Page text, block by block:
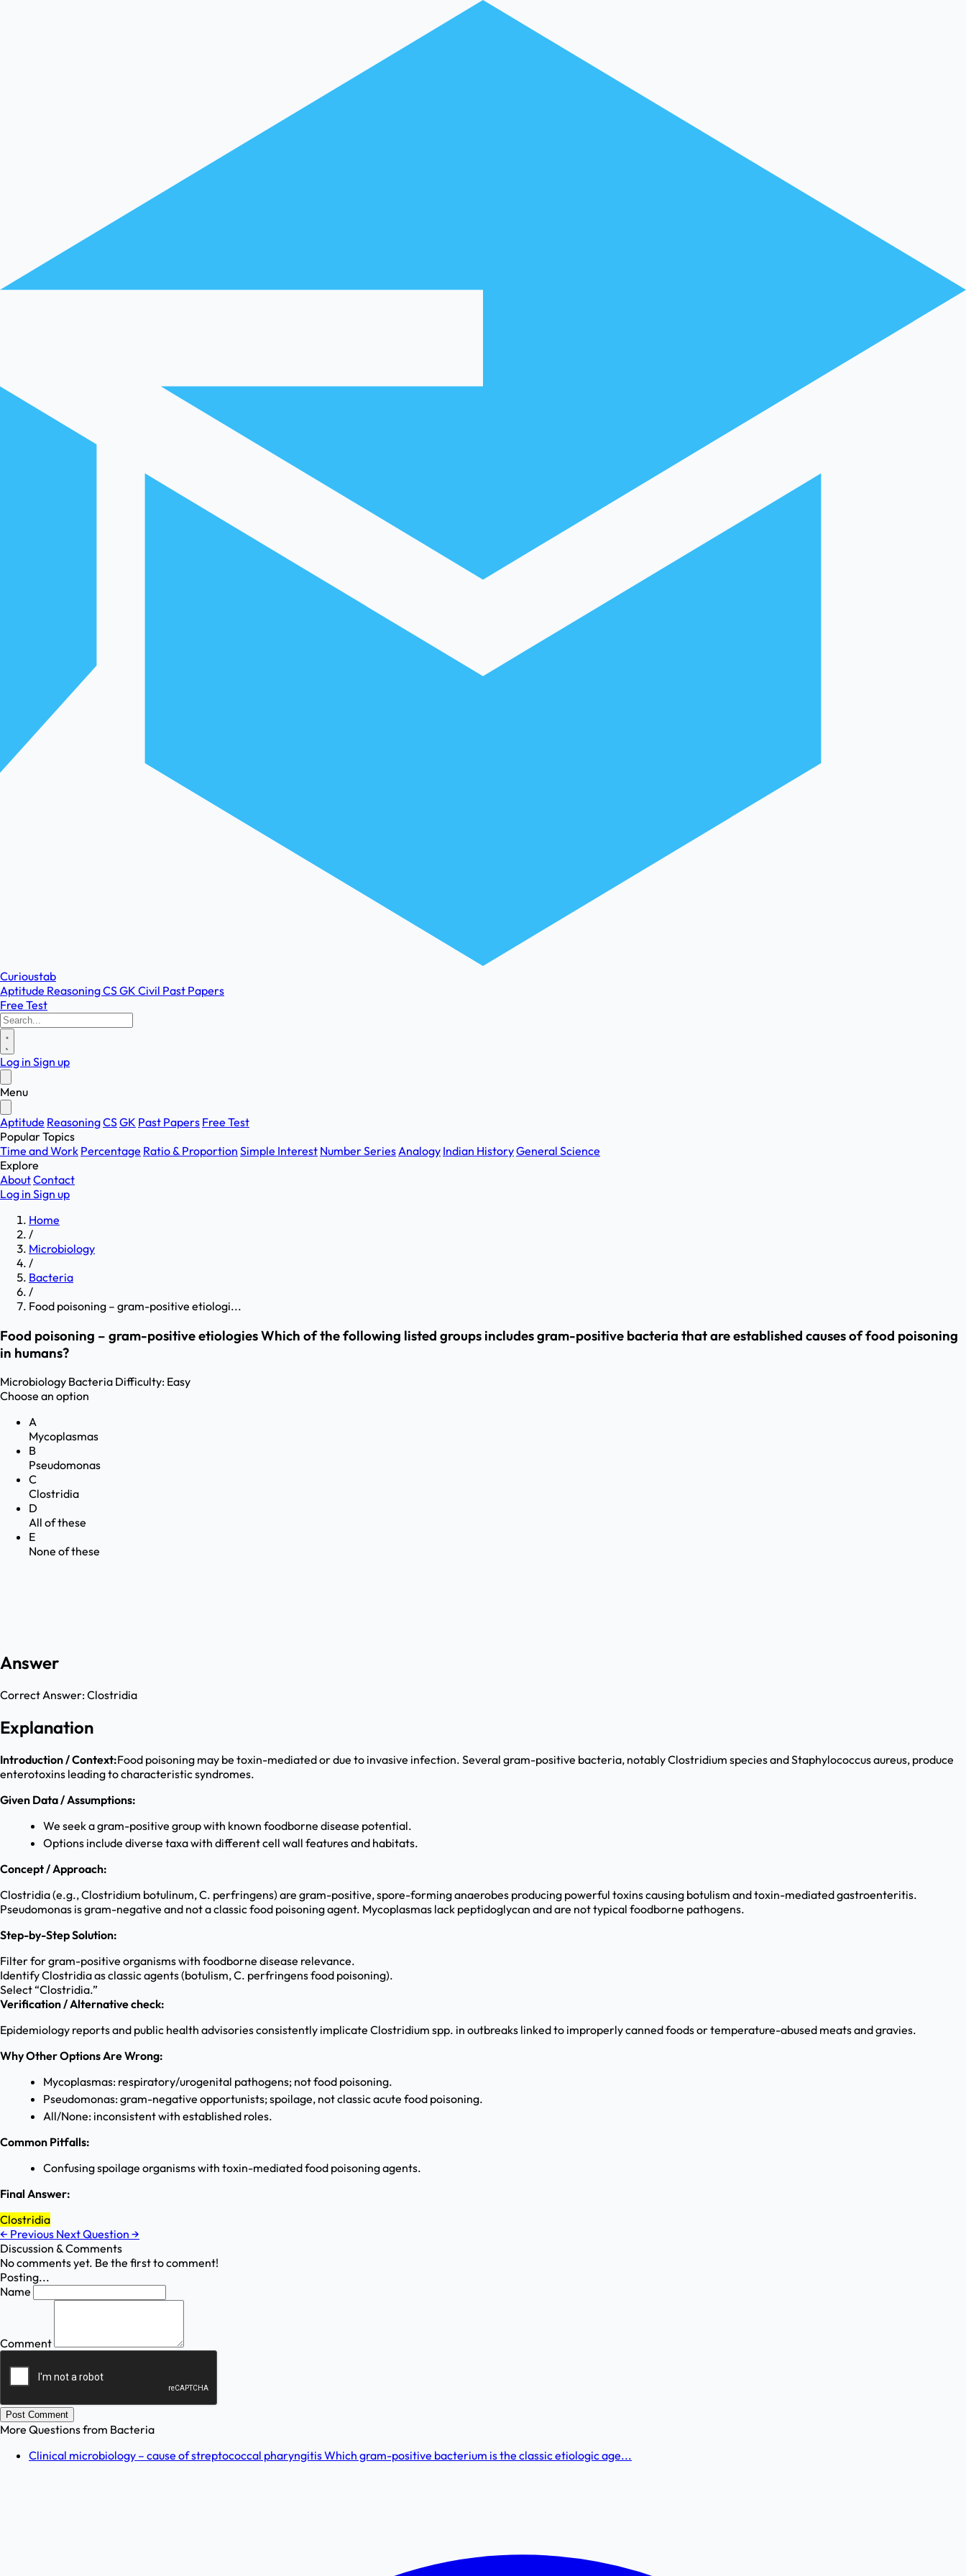
Curioustab
Aptitude ReasoningCSGK Civil Past Papers
Free Test
Log in Sign up
Menu
Aptitude ReasoningCSGK Past Papers Free Test
Popular Topics
Time and Work Percentage Ratio & Proportion Simple Interest Number SeriesAnalogy Indian HistoryGeneral Science
Explore
AboutContact
Log in Sign up
Home
/
Microbiology
/
Bacteria
/
Food poisoning – gram-positive etiologi...
Food poisoning – gram-positive etiologies Which of the following listed groups includes gram-positive bacteria that are established causes of food poisoning
in humans?
Microbiology Bacteria Difficulty: Easy
Choose an option
A
Mycoplasmas
B
Pseudomonas
C
Clostridia
D
All of these
E
None of these
Answer
Correct Answer:Clostridia
Explanation
Introduction / Context:Food poisoning may be toxin-mediated or due to invasive infection. Several gram-positive bacteria, notably Clostridium species and Staphylococcus aureus, produce
enterotoxins leading to characteristic syndromes.
Given Data / Assumptions:
We seek a gram-positive group with known foodborne disease potential.
Options include diverse taxa with different cell wall features and habitats.
Concept / Approach:
Clostridia (e.g., Clostridium botulinum, C. perfringens) are gram-positive, spore-forming anaerobes producing powerful toxins causing botulism and toxin-mediated gastroenteritis.
Pseudomonas is gram-negative and not a classic food poisoning agent. Mycoplasmas lack peptidoglycan and are not typical foodborne pathogens.
Step-by-Step Solution:
Filter for gram-positive organisms with foodborne disease relevance.
Identify Clostridia as classic agents (botulism, C. perfringens food poisoning).
Select “Clostridia.”
Verification / Alternative check:
Epidemiology reports and public health advisories consistently implicate Clostridium spp. in outbreaks linked to improperly canned foods or temperature-abused meats and gravies.
Why Other Options Are Wrong:
Mycoplasmas: respiratory/urogenital pathogens; not food poisoning.
Pseudomonas: gram-negative opportunists; spoilage, not classic acute food poisoning.
All/None: inconsistent with established roles.
Common Pitfalls:
Confusing spoilage organisms with toxin-mediated food poisoning agents.
Final Answer:
Clostridia
← Previous Next Question →
Discussion & Comments
No comments yet. Be the first to comment!
Posting...
Name
Comment
Post Comment
More Questions from Bacteria
Clinical microbiology – cause of streptococcal pharyngitis Which gram-positive bacterium is the classic etiologic age...